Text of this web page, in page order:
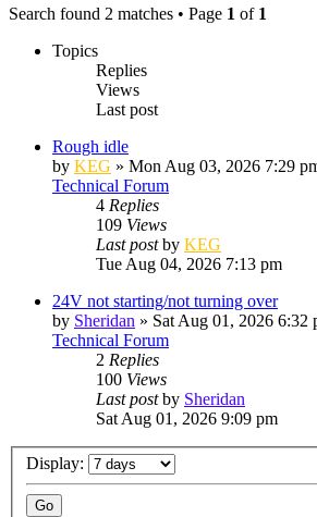
Search found 2 matches • Page 1 of 1
Topics
Replies
Views
Last post
Rough idle
by KEG » Mon Aug 03, 2026 7:29
Technical Forum
4 Replies
109 Views
Last postby KEG
Tue Aug 04, 2026 7:13 pm
24V not starting/not turning over
by Sheridan » Sat Aug 01, 2026 6:32
Technical Forum
2 Replies
100 Views
Last postby Sheridan
Sat Aug 01, 2026 9:09 pm
Display: